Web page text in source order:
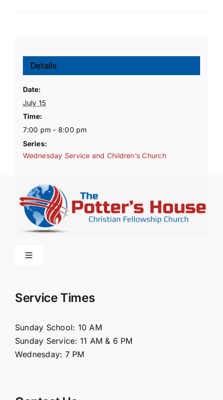
Details
Date:
July 15
Time:
7:00 pm - 8:00 pm
Series:
Wednesday Service and Children’s Church
Toggle
Connect
Service Times
Sunday School: 10 AM
Sunday Service: 11 AM & 6 PM
Wednesday: 7 PM